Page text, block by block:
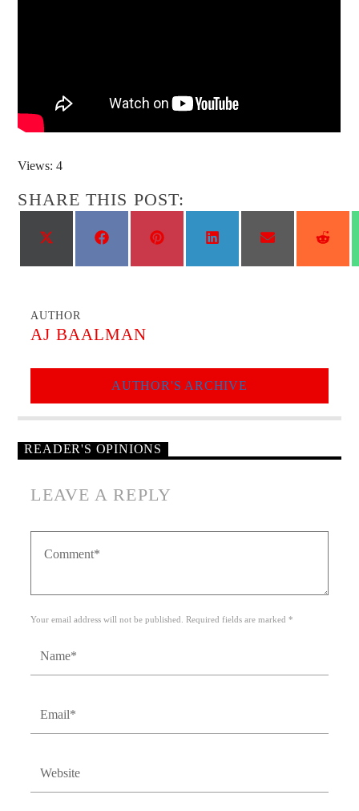
Views: 4
SHARE THIS POST:
AUTHOR
AJ BAALMAN
AUTHOR'S ARCHIVE
READER'S OPINIONS
LEAVE A REPLY
Your email address will not be published. Required fields are marked *